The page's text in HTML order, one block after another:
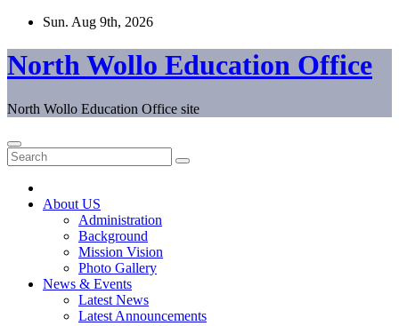
Skip
content
Sun. Aug 9th, 2026
North Wollo Education Office
North Wollo Education Office site
About US
Administration
Background
Mission Vision
Photo Gallery
News & Events
Latest News
Latest Announcements